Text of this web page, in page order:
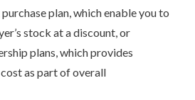
plan, which enable you to
stock at a discount, or
plans, which provides
as part of overall